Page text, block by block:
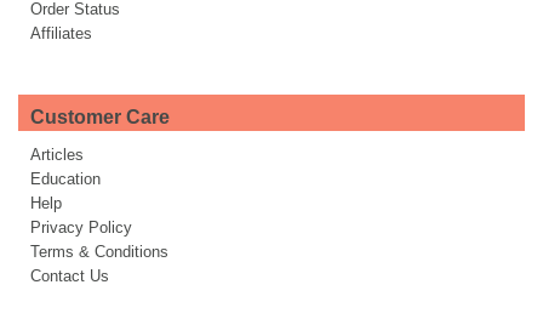
Order Status
Affiliates
Customer Care
Articles
Education
Help
Privacy Policy
Terms & Conditions
Contact Us